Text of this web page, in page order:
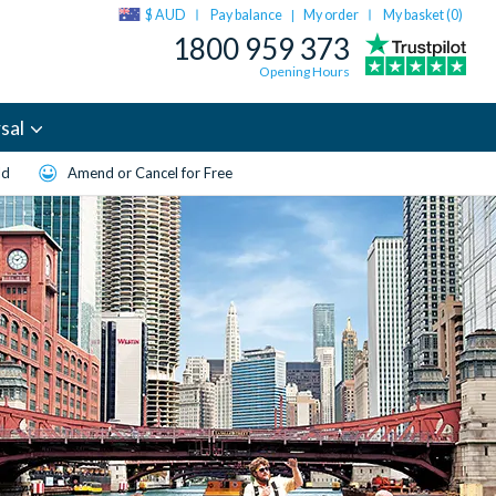
$ AUD Pay balance | My order My basket (0)
1800 959 373
Opening Hours
Amend or Cancel for Free